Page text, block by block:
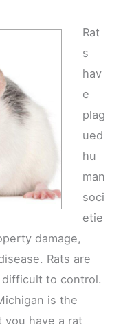
Rat
s
hav
e
plag
ued
hu
man
soci
etie
damage,
Rats are
to control.
is the
you have a rat